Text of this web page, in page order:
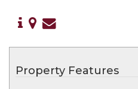
CONTACT
Property Features